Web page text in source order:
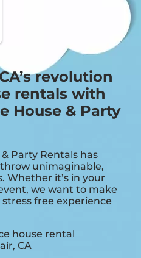
revolution
rentals with
House & Party
Party Rentals has
unimaginable,
Whether it’s in your
we want to make
free experience